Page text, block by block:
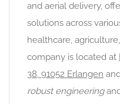
and aerial delivery,
solutions across
healthcare,
company is located at
38, 91052 Erlangen
robust engineering